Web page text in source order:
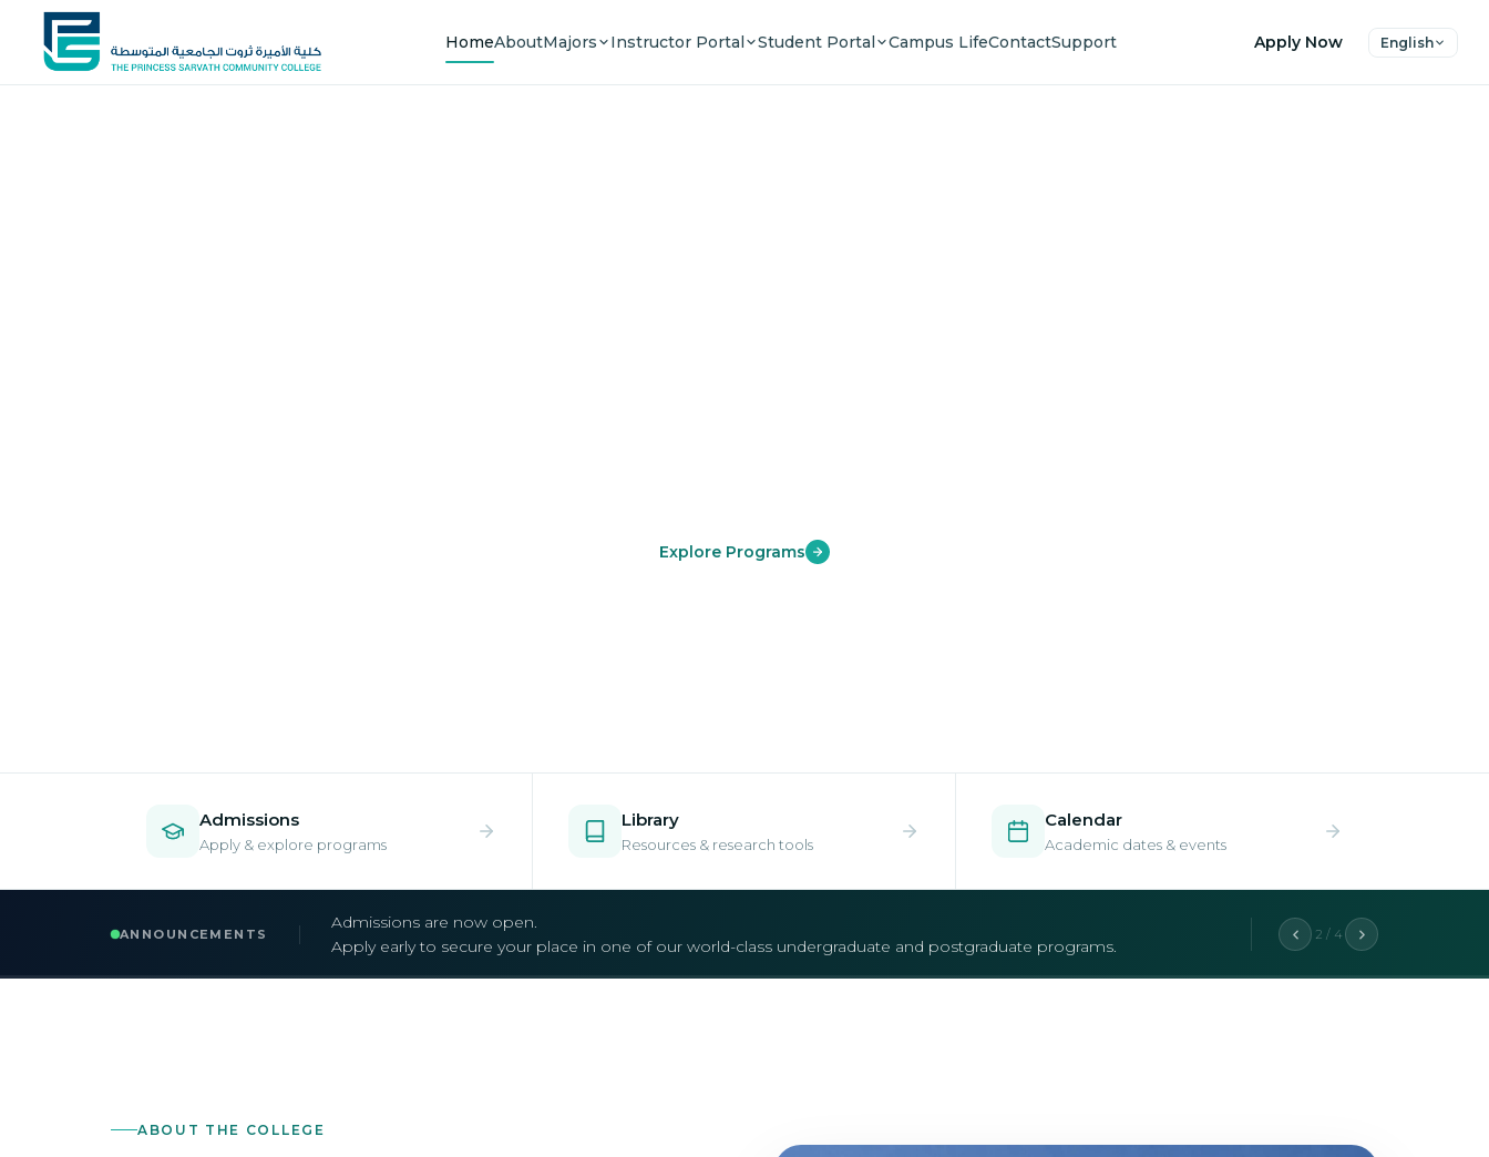
HomeAboutMajors Instructor Portal Student Portal Campus LifeContactSupport Apply Now English
Explore Programs
Admissions
Apply & explore programs
Library
Resources & research tools
Calendar
Academic dates & events
ANNOUNCEMENTS
Admissions are now open.
Apply early to secure your place in one of our world-class undergraduate and postgraduate programs.
2 / 4
ABOUT THE COLLEGE